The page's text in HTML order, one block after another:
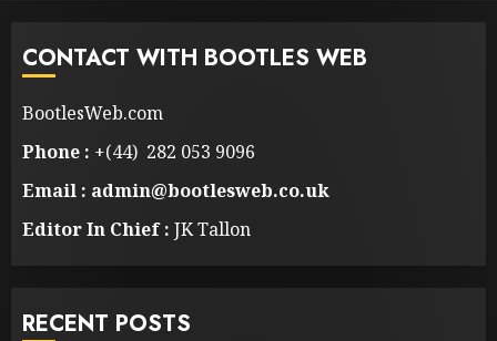
CONTACT WITH BOOTLES WEB
BootlesWeb.com
Phone : +(44) 282 053 9096
Email : admin@bootlesweb.co.uk
Editor In Chief : JK Tallon
RECENT POSTS